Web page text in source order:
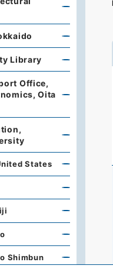
Library
Library
Office, Faculty of
Office,
Oita
Stanford University
States
Shimbun